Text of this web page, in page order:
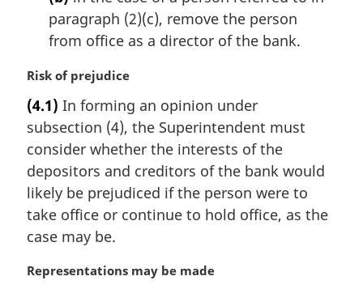
paragraph (2)(c), remove the person
from office as a director of the bank.
M
r
g
i
n
l
n
o
e
Risk of prejudice
(4.1) In forming an opinion under
subsection (4), the Superintendent must
consider whether the interests of the
depositors and creditors of the bank would
likely be prejudiced if the person were to
take office or continue to hold office, as the
case may be.
M
Representations may be made